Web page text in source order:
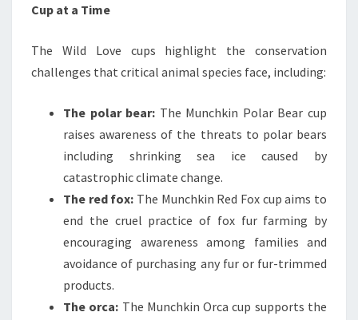
Cup at a Time
The Wild Love cups highlight the conservation
challenges that critical animal species face, including:
The polar bear: The Munchkin Polar Bear cup
raises awareness of the threats to polar bears
including shrinking sea ice caused by
catastrophic climate change.
The red fox: The Munchkin Red Fox cup aims to
end the cruel practice of fox fur farming by
encouraging awareness among families and
avoidance of purchasing any fur or fur-trimmed
products.
The orca: The Munchkin Orca cup supports the